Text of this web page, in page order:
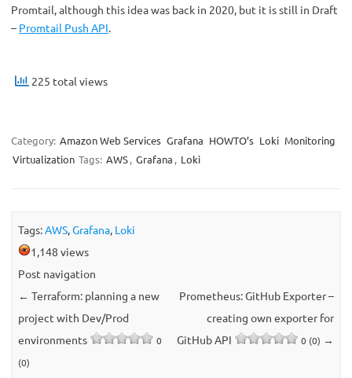
Promtail, although this idea was back in 2020, but it is still in Draft
– Promtail Push API.
225 total views
Category: Amazon Web Services Grafana HOWTO’s Loki Monitoring
Virtualization Tags: AWS, Grafana , Loki
Tags:AWS,Grafana, Loki
1,148 views
Post navigation
← Terraform: planning a new
project with Dev/Prod
environments
0
(0)
Prometheus: GitHub Exporter –
creating own exporter for
GitHub API
0 (0) →